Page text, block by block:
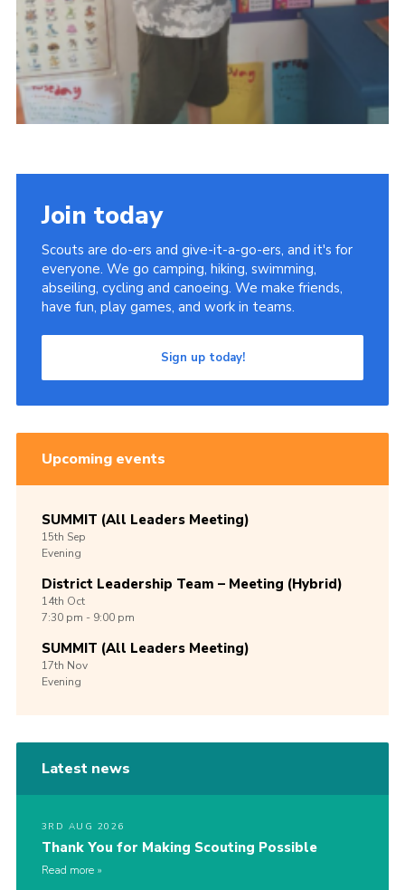
Join today
Scouts are do-ers and give-it-a-go-ers, and it's for
everyone. We go camping, hiking, swimming,
abseiling, cycling and canoeing. We make friends,
have fun, play games, and work in teams.
Sign up today!
Upcoming events
SUMMIT (All Leaders Meeting)
15th Sep
Evening
District Leadership Team – Meeting (Hybrid)
14th Oct
7:30 pm - 9:00 pm
SUMMIT (All Leaders Meeting)
17th Nov
Evening
Latest news
3RD AUG 2026
Thank You for Making Scouting Possible
Read more